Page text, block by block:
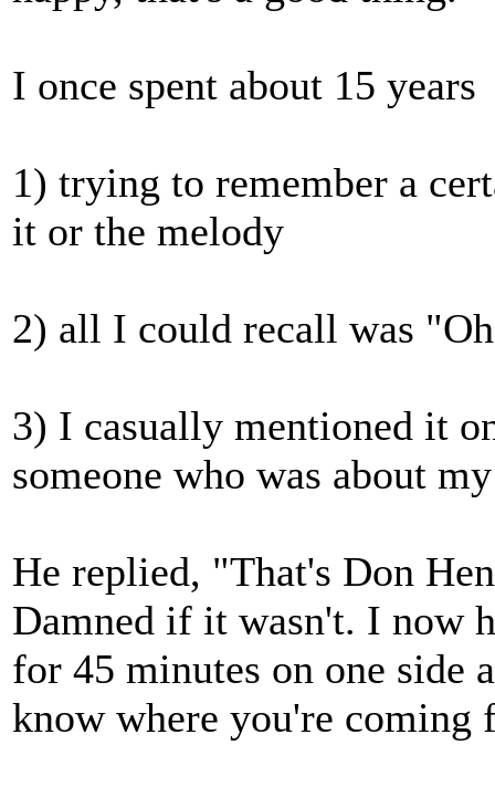
I once spent about 15 years
1) trying to remember a
it or the melody
2) all I could recall was
3) I casually mentioned it
someone who was about
He replied, "That's Don
Damned if it wasn't. I now
for 45 minutes on one side
know where you're coming